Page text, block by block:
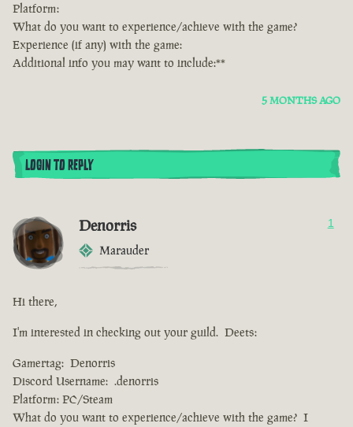
Platform:
What do you want to experience/achieve with the game?
Experience (if any) with the game:
Additional info you may want to include:**
5 MONTHS AGO
LOGIN TO REPLY
Denorris
Marauder
1
Hi there,
I'm interested in checking out your guild. Deets:
Gamertag: Denorris
Discord Username: .denorris
Platform: PC/Steam
What do you want to experience/achieve with the game? I